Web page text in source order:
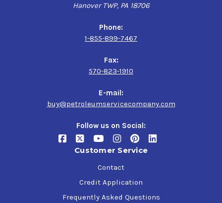
Hanover TWP, PA 18706
Phone:
1-855-899-7467
Fax:
570-823-1910
E-mail:
buy@petroleumservicecompany.com
Follow us on Social:
Customer Service
Contact
Credit Application
Frequently Asked Questions